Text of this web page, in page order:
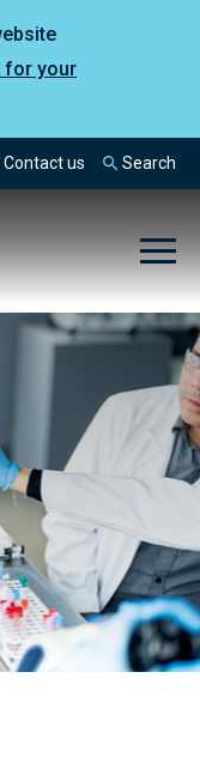
for your
Contact us Search